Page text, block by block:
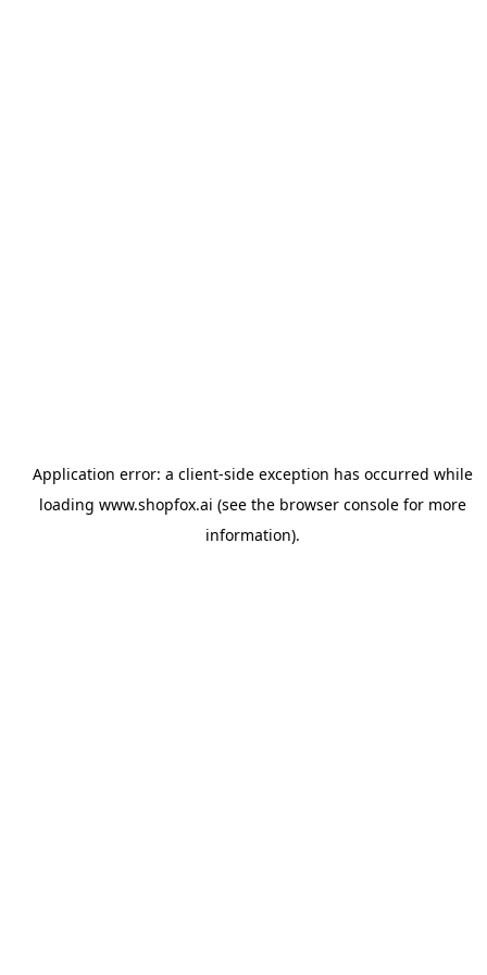
Application error: a client-side exception has occurred while
loading www.shopfox.ai (see the browser consolefor more
information).